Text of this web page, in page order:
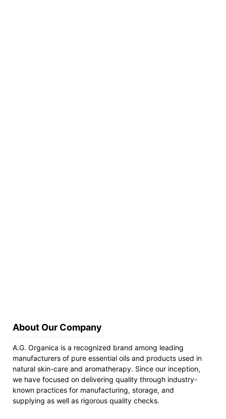
About Our Company
A.G. Organica is a recognized brand among leading
manufacturers of pure essential oils and products used in
natural skin-care and aromatherapy. Since our inception,
we have focused on delivering quality through industry-
known practices for manufacturing, storage, and
supplying as well as rigorous quality checks.